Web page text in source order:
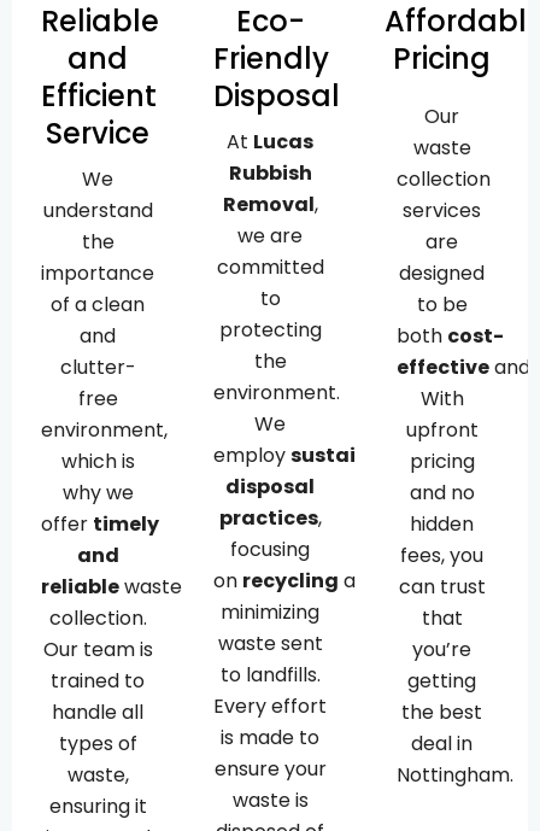
Reliable
and
Efficient
Service
We
understand
the
importance
of a clean
and
clutter-
free
environment,
which is
why we
offer timely
and
reliablewaste
collection.
Our team is
trained to
handle all
types of
waste,
ensuring it
Eco-
Friendly
Disposal
At Lucas
Rubbish
Removal,
we are
committed
to
protecting
the
environment.
We
employsustainable
disposal
practices,
focusing
on recycling and
minimizing
waste sent
to landfills.
Every effort
is made to
ensure your
waste is
Pricing
Our
waste
collection
services
are
designed
to be
both cost-
effectiveand
With
upfront
pricing
and no
hidden
fees, you
can trust
that
you’re
getting
the best
deal in
Nottingham.